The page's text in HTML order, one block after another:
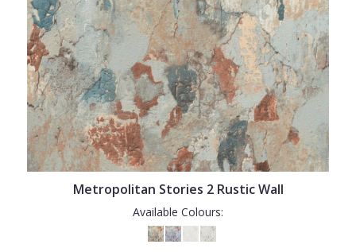
Metropolitan Stories 2 Rustic Wall
Available Colours: